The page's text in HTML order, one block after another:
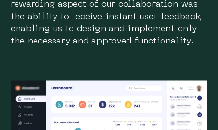
rewarding aspect of our collaboration was
the ability to receive instant user feedback,
enabling us to design and implement only
the necessary and approved functionality.